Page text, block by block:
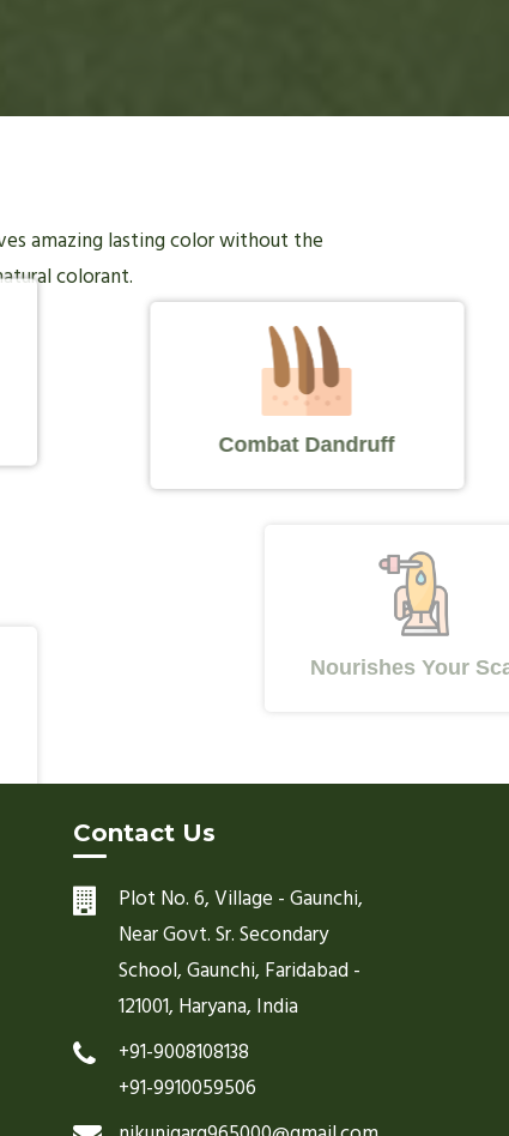
amazing lasting color without the
colorant.
Combat Dandruff
Nourishes Your Scalp
Contact Us
Plot No. 6, Village - Gaunchi,
Near Govt. Sr. Secondary
School, Gaunchi, Faridabad -
121001, Haryana, India
+91-9008108138
+91-9910059506